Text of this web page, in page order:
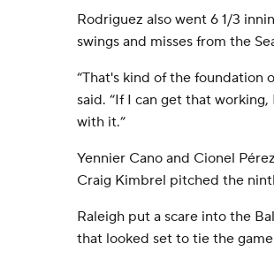
Rodriguez also went 6 1/3
swings and misses from the
“That's kind of the foundation
said. “If I can get that
with it.”
Yennier Cano and Cionel
Craig Kimbrel pitched the
Raleigh put a scare into the
that looked set to tie the